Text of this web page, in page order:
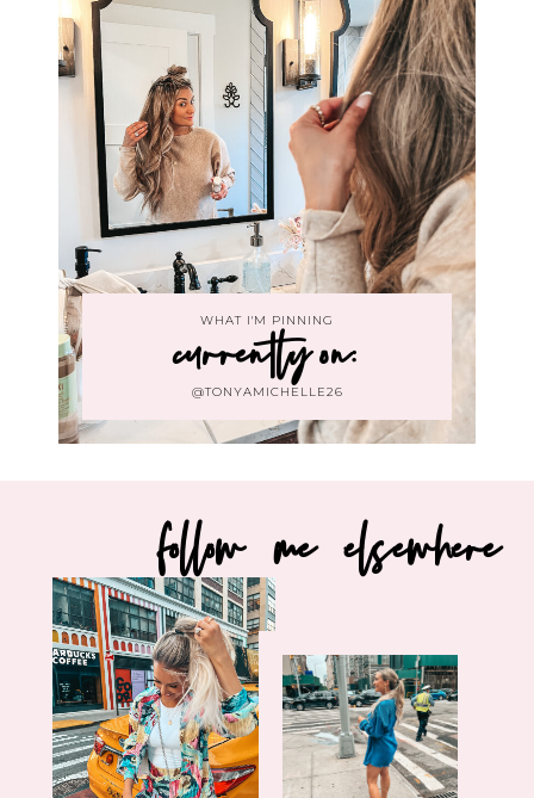
WHAT I'M PINNING
currently on:
@TONYAMICHELLE26
follow me elsewhere